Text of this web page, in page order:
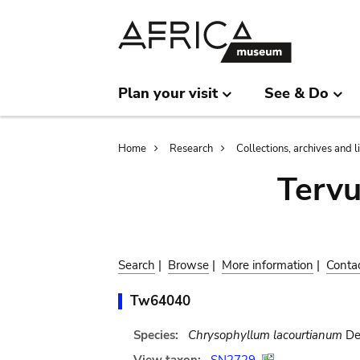
Plan your visit See & Do
Breadcrumb
Home Research Collections, archives and
Search | Browse | More information |
Tw64040
Species: Chrysophyllum lacourtianum